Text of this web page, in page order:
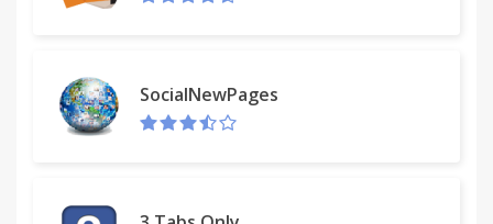
Terms of use
Privacy Policy
SocialNewPages